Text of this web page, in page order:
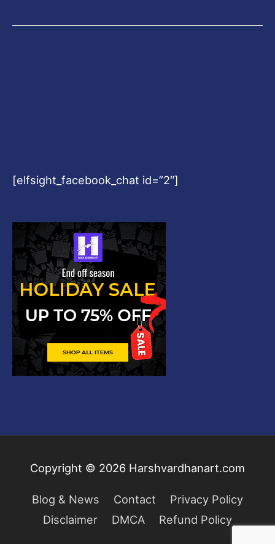
[elfsight_facebook_chat id=”2″]
Copyright © 2026 Harshvardhanart.com
Blog & News Contact
Privacy Policy
Disclaimer
DMCA Refund Policy